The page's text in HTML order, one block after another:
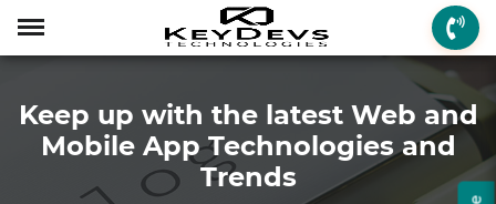
Who We are
Mobile App Development Mobile App
iPhone App
Web Development
Web Development
PHP Web Development
Game Development
iOS Game
Enterprise Solutions
Startup MVP
On-demand Solutions Taxi Booking
Food Delivery
Industry Solutions
Real Estate
Banking & Finance
Social Media
Dating
Fantasy Sports
Chatbot
Keep up with the latest Web and
Mobile App Technologies and
Trends